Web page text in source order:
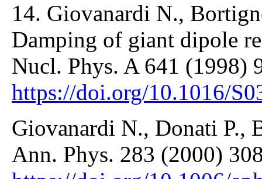
14. Giovanardi N.,
Damping of giant dipole
Nucl. Phys. A 641 (1998)
https://doi.org/10.1016/
Giovanardi N., Donati P.,
Ann. Phys. 283 (2000)